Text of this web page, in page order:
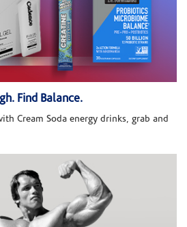
Find Balance.
Cream Soda energy drinks, grab and